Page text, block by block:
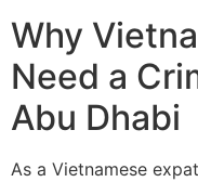
Why
Need a
Abu Dhabi
As a Vietnamese